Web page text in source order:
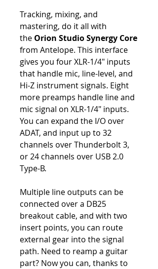
Tracking, mixing, and
mastering, do it all with
the Orion Studio Synergy Core
from Antelope. This interface
gives you four XLR-1/4" inputs
that handle mic, line-level, and
Hi-Z instrument signals. Eight
more preamps handle line and
mic signal on XLR-1/4" inputs.
You can expand the I/O over
ADAT, and input up to 32
channels over Thunderbolt 3,
or 24 channels over USB 2.0
Type-B.
Multiple line outputs can be
connected over a DB25
breakout cable, and with two
insert points, you can route
external gear into the signal
path. Need to reamp a guitar
part? Now you can, thanks to